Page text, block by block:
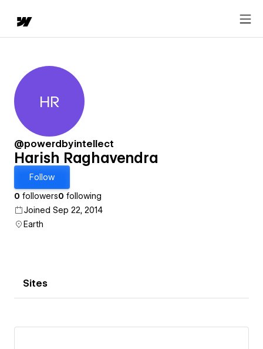
Harish Raghavendra
HR
@powerdbyintellect
Harish Raghavendra
Follow
0 followers0 following
Joined Sep 22, 2014
Earth
Sites